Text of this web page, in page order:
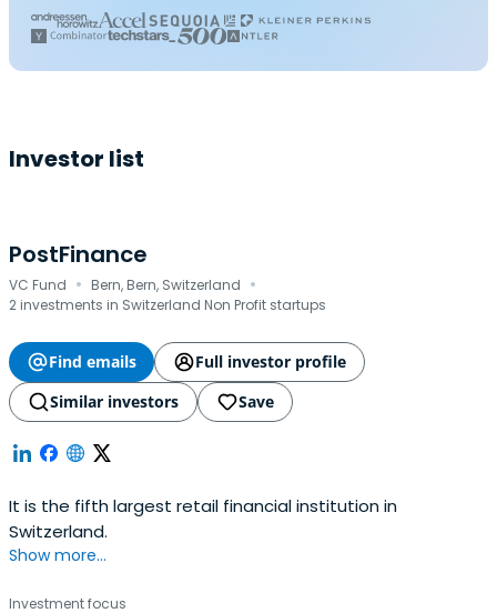
Investor list
PostFinance
VC Fund · Bern, Bern, Switzerland ·
2 investments in Switzerland Non Profit startups
Find emails
Full investor profile
Similar investors
Save
It is the fifth largest retail financial institution in
Switzerland.
Show more...
Investment focus